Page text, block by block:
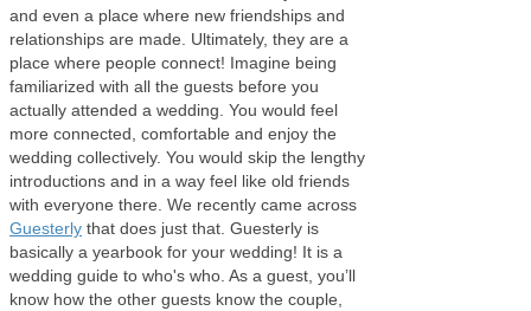
and even a place where new friendships and
relationships are made. Ultimately, they are a
place where people connect! Imagine being
familiarized with all the guests before you
actually attended a wedding. You would feel
more connected, comfortable and enjoy the
wedding collectively. You would skip the lengthy
introductions and in a way feel like old friends
with everyone there. We recently came across
Guesterly that does just that. Guesterly is
basically a yearbook for your wedding! It is a
wedding guide to who's who. As a guest, you’ll
know how the other guests know the couple,